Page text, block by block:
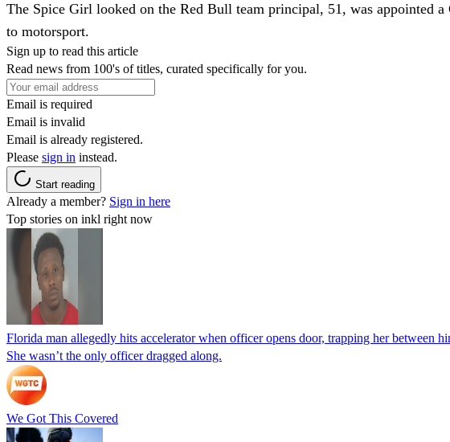
The Spice Girl looked on the Red Bull team principal, 51, was appointed
to motorsport.
Sign up to read this article
Read news from 100's of titles, curated specifically for you.
Email is required
Email is invalid
Email is already registered.
Please sign in instead.
Start reading
Already a member? Sign in here
Top stories on inkl right now
Florida man allegedly hits accelerator when officer opens door, trapping her between
She wasn’t the only officer dragged along.
We Got This Covered